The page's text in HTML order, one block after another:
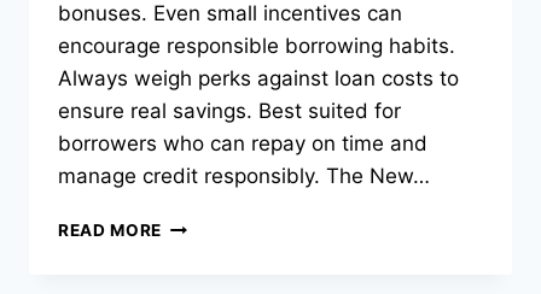
bonuses. Even small incentives can
encourage responsible borrowing habits.
Always weigh perks against loan costs to
ensure real savings. Best suited for
borrowers who can repay on time and
manage credit responsibly. The New…
READ MORE REWARDS